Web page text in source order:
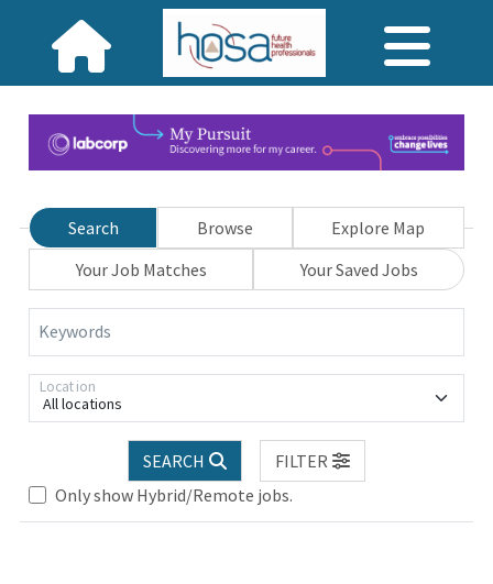
Search Browse
Explore Map
Your Job Matches
Your Saved Jobs
Keywords
All locations
Location
SEARCH
FILTER
Only show Hybrid/Remote jobs.
Loading... Please wait.